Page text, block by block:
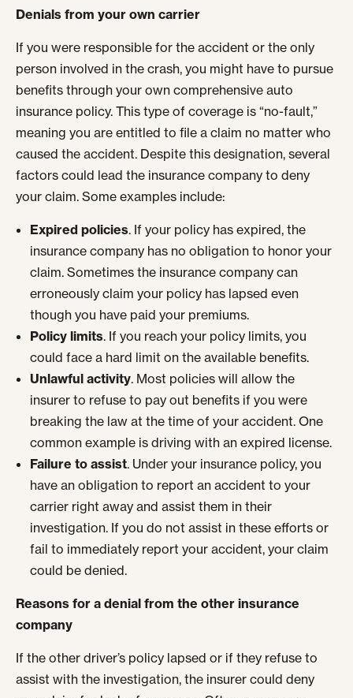
Denials from your own carrier
If you were responsible for the accident or the only
person involved in the crash, you might have to pursue
benefits through your own comprehensive auto
insurance policy. This type of coverage is “no-fault,”
meaning you are entitled to file a claim no matter who
caused the accident. Despite this designation, several
factors could lead the insurance company to deny
your claim. Some examples include:
Expired policies. If your policy has expired, the
insurance company has no obligation to honor your
claim. Sometimes the insurance company can
erroneously claim your policy has lapsed even
though you have paid your premiums.
Policy limits. If you reach your policy limits, you
could face a hard limit on the available benefits.
Unlawful activity. Most policies will allow the
insurer to refuse to pay out benefits if you were
breaking the law at the time of your accident. One
common example is driving with an expired license.
Failure to assist. Under your insurance policy, you
have an obligation to report an accident to your
carrier right away and assist them in their
investigation. If you do not assist in these efforts or
fail to immediately report your accident, your claim
could be denied.
Reasons for a denial from the other insurance
company
If the other driver’s policy lapsed or if they refuse to
assist with the investigation, the insurer could deny